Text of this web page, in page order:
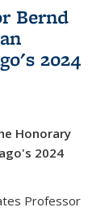
Bernd
2024
Honorary
2024
Professor